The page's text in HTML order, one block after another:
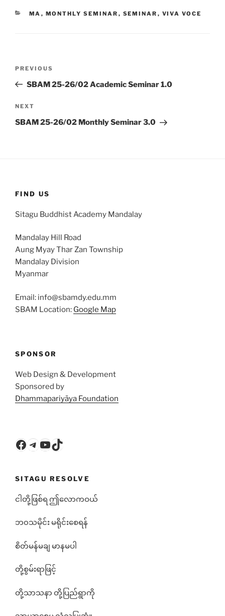
CATEGORIES
MA , MONTHLY SEMINAR , SEMINAR , VIVA VOCE
Previous
Post
PREVIOUS
SBAM 25-26/02 Academic Seminar 1.0
Next
Post
NEXT
SBAM 25-26/02 Monthly Seminar 3.0
FIND US
Sitagu Buddhist Academy Mandalay
Mandalay Hill Road
Aung Myay Thar Zan Township
Mandalay Division
Myanmar
Email: info@sbamdy.edu.mm
SBAM Location: Google Map
SPONSOR
Web Design & Development
Sponsored by
Dhammapariyāya Foundation
Facebook
Telegram
YouTube
TikTok
SITAGU RESOLVE
ငါတို့ဖြစ်ရ ဤလောကဝယ်
ဘ၀သမိုင်း မရိုင်းစေရန်
စိတ်မန်မချ မာနမပါ
တို့စွမ်းရာဖြင့်
တို့သာသနာ တို့ပြည်ရွာကို